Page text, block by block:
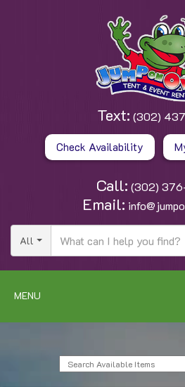
Call: (302)
Email:
All
Text: (302)
Check Availability
MENU